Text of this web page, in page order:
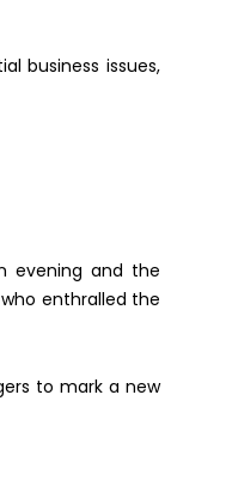
business issues,
eveningand the
enthralled the
to mark a new